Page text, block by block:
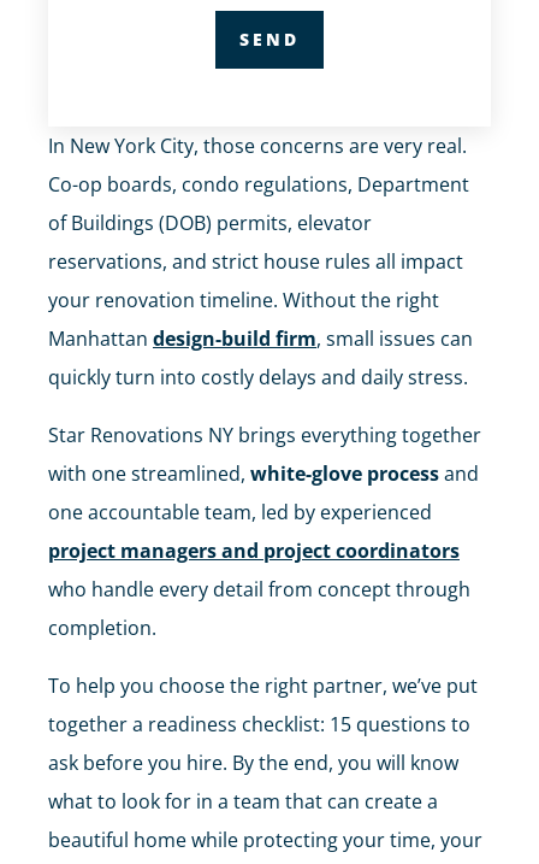
In New York City, those concerns are very real.
Co-op boards, condo regulations, Department
of Buildings (DOB) permits, elevator
reservations, and strict house rules all impact
your renovation timeline. Without the right
Manhattan design-build firm, small issues can
quickly turn into costly delays and daily stress.
Star Renovations NY brings everything together
with one streamlined, white-glove processand
one accountable team, led by experienced
project managers and project coordinators
who handle every detail from concept through
completion.
To help you choose the right partner, we’ve put
together a readiness checklist: 15 questions to
ask before you hire. By the end, you will know
what to look for in a team that can create a
beautiful home while protecting your time, your